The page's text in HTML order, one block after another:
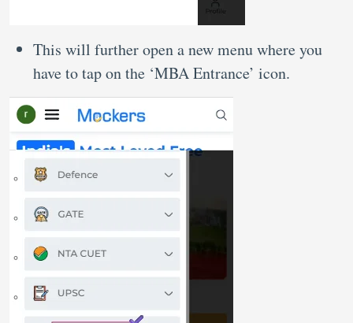
This will further open a new menu where you
have to tap on the ‘MBA Entrance’ icon.